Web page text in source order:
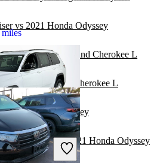
L
vs 2021 Honda Odyssey
vs 2021 Jeep Grand Cherokee L
2021 Jeep Grand Cherokee L
2020 Honda Odyssey
Rover Velar vs 2021 Honda Odyssey